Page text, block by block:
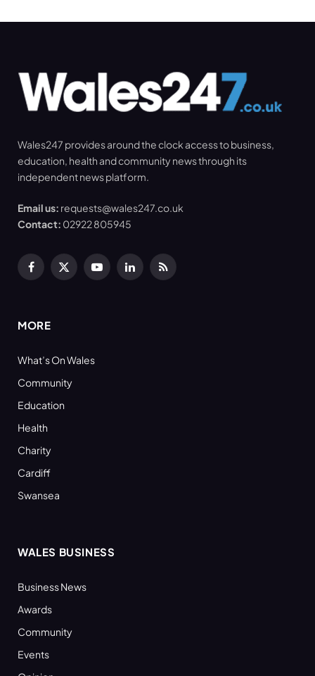
Wales247 provides around the clock access to business,
education, health and community news through its
independent news platform.
Email us: requests@wales247.co.uk
Contact: 02922 805945
Facebook
X
YouTubeLinkedInRSS
MORE
What’s On Wales
Community
Education
Health
Charity
Cardiff
Swansea
WALES BUSINESS
Business News
Awards
Community
Events